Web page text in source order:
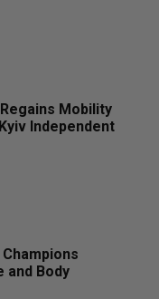
Mobility
Independent
and Body